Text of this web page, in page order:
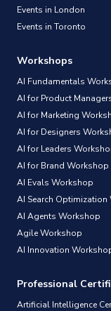
Events in London
Events in Toronto
Workshops
AI Fundamentals
AI for Product
AI for Marketing
AI for Designers
AI for Leaders
AI for Brand Workshop
AI Evals Workshop
AI Search Optimization
AI Agents Workshop
Agile Workshop
AI Innovation
Professional
Artificial Intelligence